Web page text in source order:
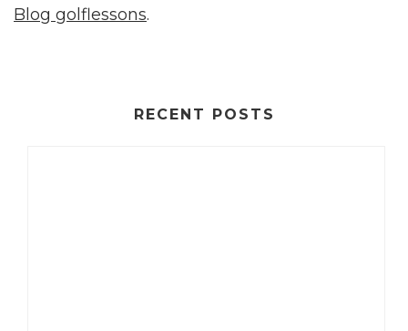
Blog golflessons.
RECENT POSTS